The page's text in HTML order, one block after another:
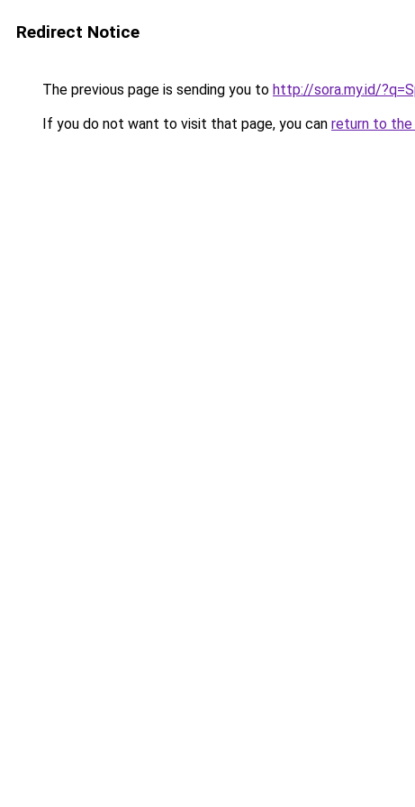
Redirect Notice
The previous page is sending you to http://sora.my.id/
If you do not want to visit that page, you can return to the